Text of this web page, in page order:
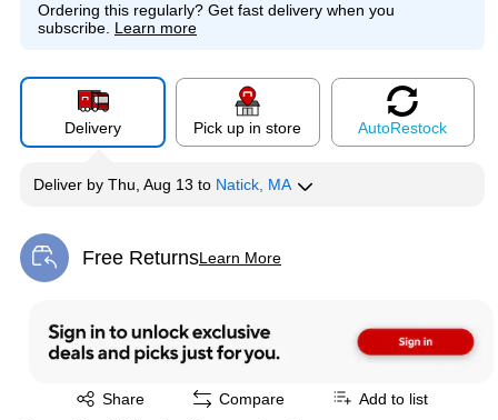
Ordering this regularly? Get fast delivery when you
subscribe. Learn more
Delivery Pick up in store AutoRestock
Deliver by Thu, Aug 13 to Natick, MA
Free ReturnsLearn More
Exited tooltip
Share
Exited tooltip Compare Add to list